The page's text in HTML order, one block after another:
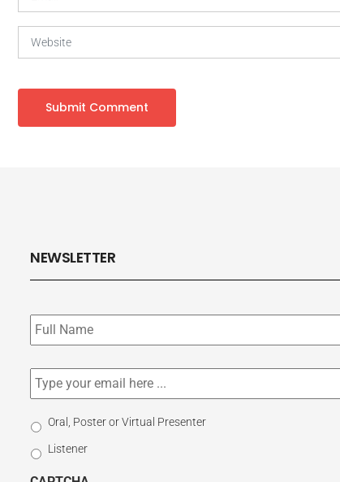
NEWSLETTER
Subscribe
to
our
Email *
Select
Participation
Type
Oral, Poster or Virtual Presenter
Listener